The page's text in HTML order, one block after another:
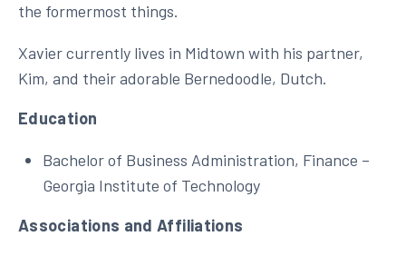
the formermost things.
Xavier currently lives in Midtown with his partner,
Kim, and their adorable Bernedoodle, Dutch.
Education
Bachelor of Business Administration, Finance –
Georgia Institute of Technology
Associations and Affiliations